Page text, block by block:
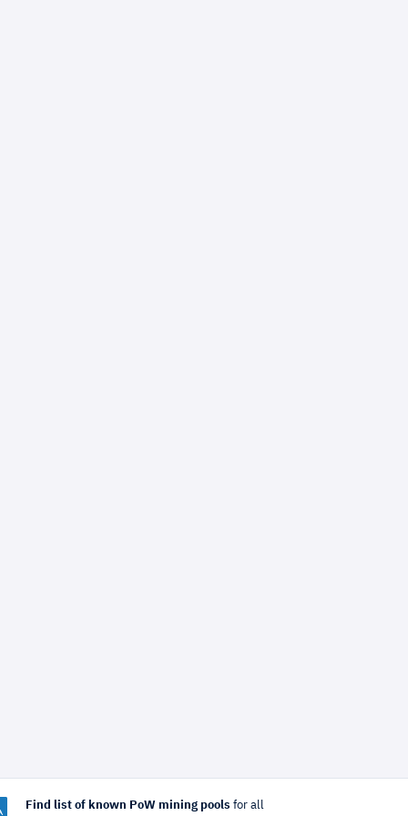
Find list of known PoW mining pools for all